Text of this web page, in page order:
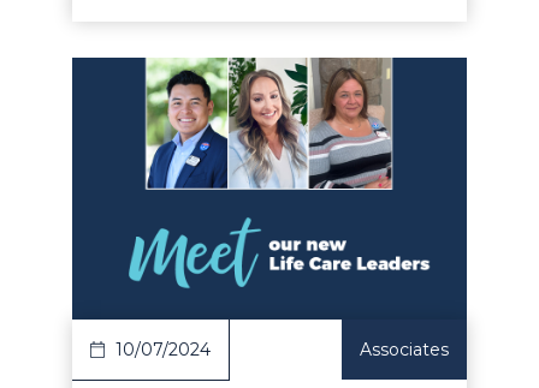
Article
10/07/2024 Associates